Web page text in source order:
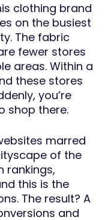
clothing brand
on the busiest
The fabric
fewer stores
areas. Within a
these stores
you’re
shop there.
marred
of the
rankings,
this is the
The result? A
and